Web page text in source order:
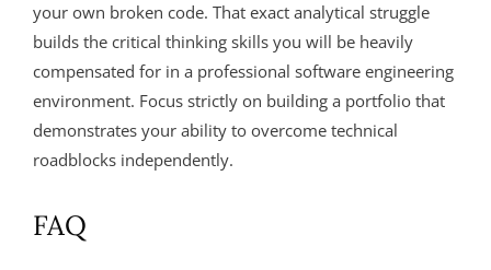
your own broken code. That exact analytical struggle
builds the critical thinking skills you will be heavily
compensated for in a professional software engineering
environment. Focus strictly on building a portfolio that
demonstrates your ability to overcome technical
roadblocks independently.
FAQ